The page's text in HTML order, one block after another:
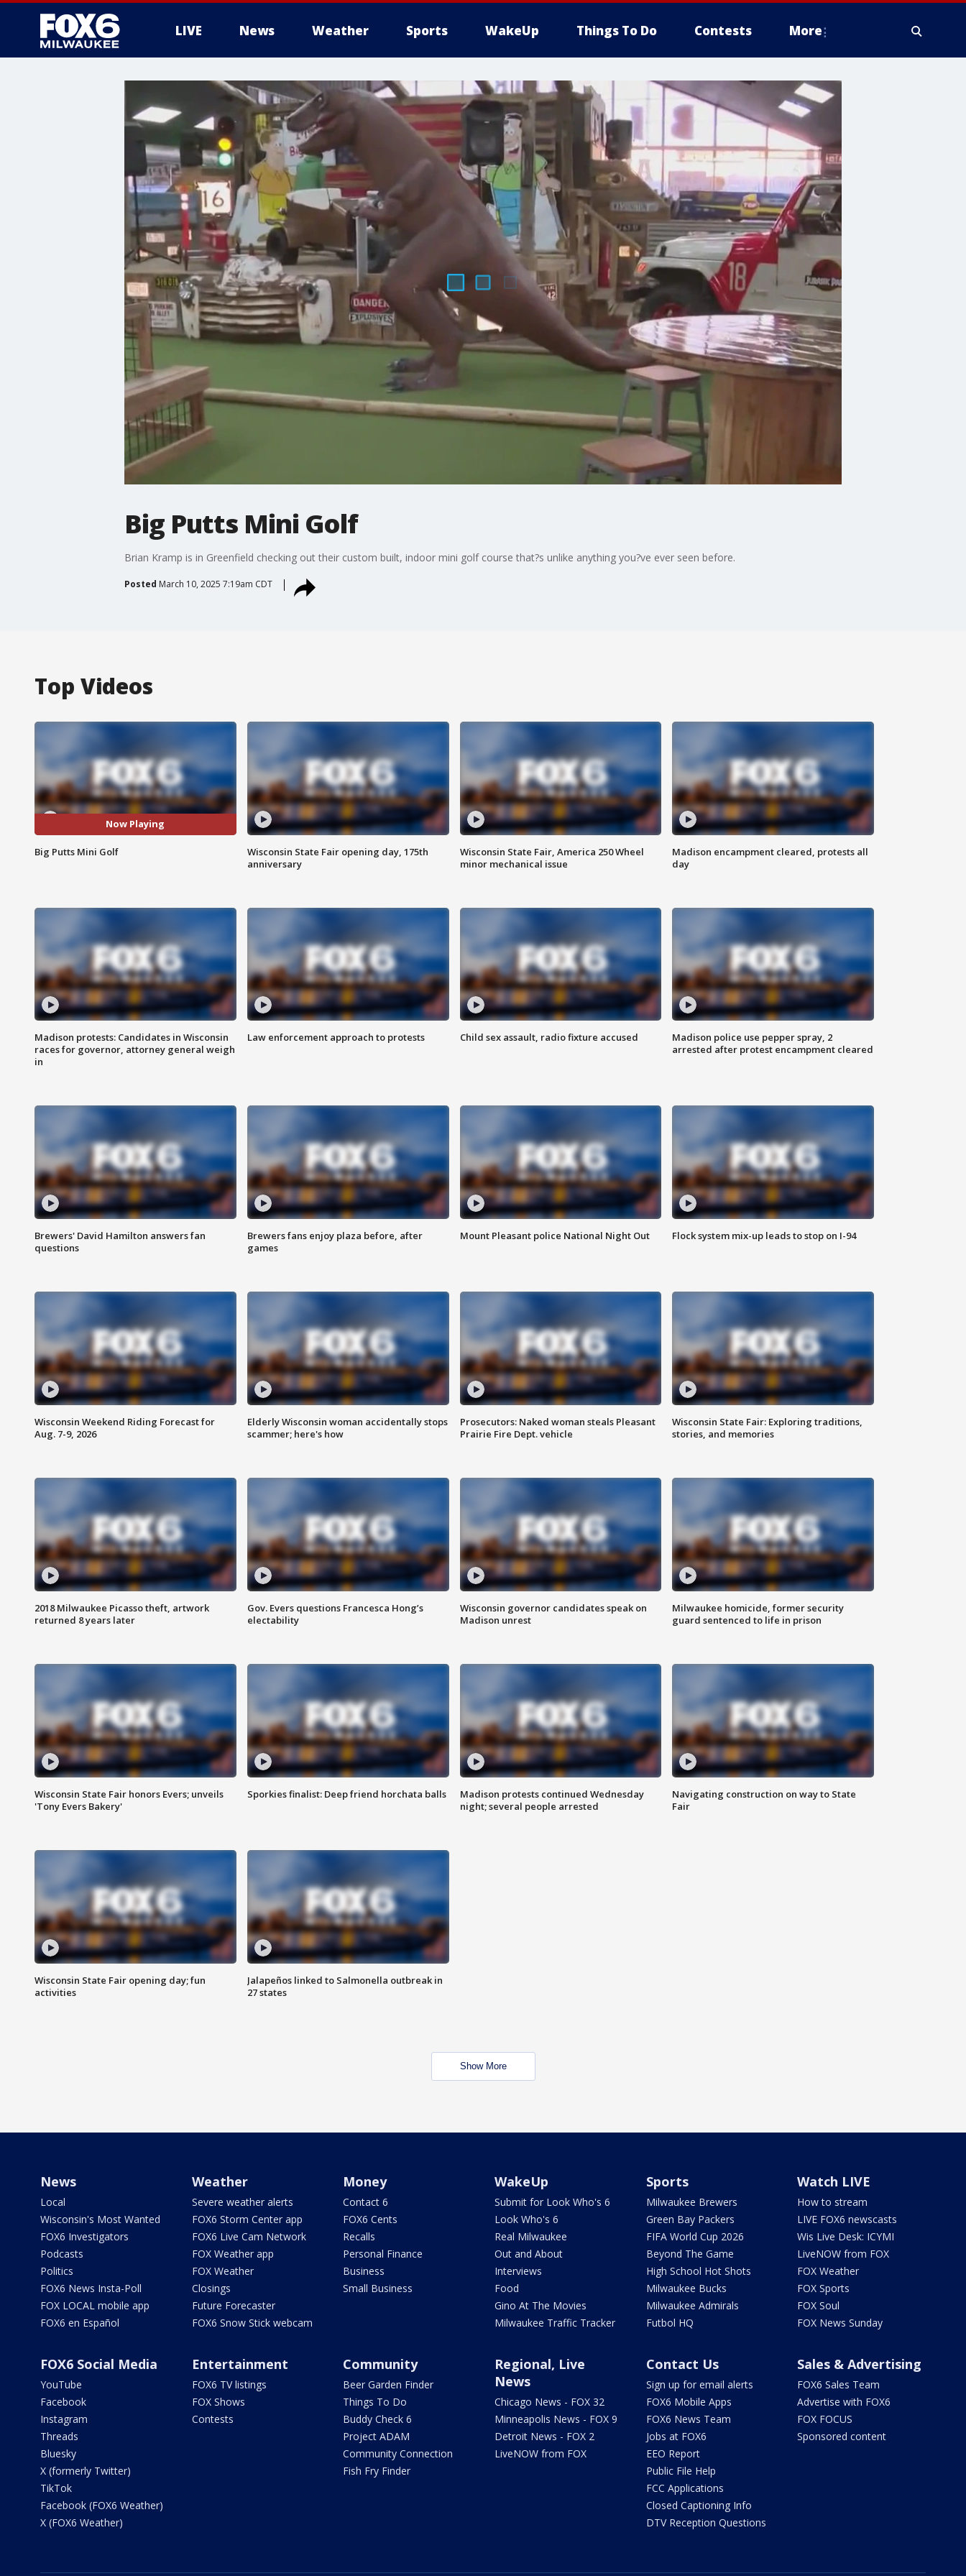
LIVE News Weather Sports WakeUp Things To Do Contests More
Big Putts Mini Golf
Brian Kramp is in Greenfield checking out their custom built, indoor mini golf course that?s unlike anything you?ve ever seen before.
Posted March 10, 2025 7:19am CDT
Top Videos
Now Playing
Big Putts Mini Golf
Wisconsin State Fair opening day, 175th
anniversary
Wisconsin State Fair, America 250 Wheel
minor mechanical issue
Madison encampment cleared, protests all
day
Madison protests: Candidates in Wisconsin
races for governor, attorney general weigh
in
Law enforcement approach to protests Child sex assault, radio fixture accused
Madison police use pepper spray, 2
arrested after protest encampment cleared
Brewers' David Hamilton answers fan
questions
Brewers fans enjoy plaza before, after
games
Mount Pleasant police National Night Out Flock system mix-up leads to stop on I-94
Wisconsin Weekend Riding Forecast for
Aug. 7-9, 2026
Elderly Wisconsin woman accidentally stops
scammer; here's how
Prosecutors: Naked woman steals Pleasant
Prairie Fire Dept. vehicle
Wisconsin State Fair: Exploring traditions,
stories, and memories
2018 Milwaukee Picasso theft, artwork
returned 8 years later
Gov. Evers questions Francesca Hong’s
electability
Wisconsin governor candidates speak on
Madison unrest
Milwaukee homicide, former security
guard sentenced to life in prison
Wisconsin State Fair honors Evers; unveils
'Tony Evers Bakery'
Sporkies finalist: Deep friend horchata balls
Madison protests continued Wednesday
night; several people arrested
Navigating construction on way to State
Fair
Wisconsin State Fair opening day; fun
activities
Jalapeños linked to Salmonella outbreak in
27 states
Show More
News
Local
Wisconsin's Most Wanted
FOX6 Investigators
Podcasts
Politics
FOX6 News Insta-Poll
FOX LOCAL mobile app
FOX6 en Español
Weather
Severe weather alerts
FOX6 Storm Center app
FOX6 Live Cam Network
FOX Weather app
FOX Weather
Closings
Future Forecaster
FOX6 Snow Stick webcam
Money
Contact 6
FOX6 Cents
Recalls
Personal Finance
Business
Small Business
WakeUp
Submit for Look Who's 6
Look Who's 6
Real Milwaukee
Out and About
Interviews
Food
Gino At The Movies
Milwaukee Traffic Tracker
Sports
Milwaukee Brewers
Green Bay Packers
FIFA World Cup 2026
Beyond The Game
High School Hot Shots
Milwaukee Bucks
Milwaukee Admirals
Futbol HQ
Watch LIVE
How to stream
LIVE FOX6 newscasts
Wis Live Desk: ICYMI
LiveNOW from FOX
FOX Weather
FOX Sports
FOX Soul
FOX News Sunday
FOX6 Social Media
YouTube
Facebook
Instagram
Threads
Bluesky
X (formerly Twitter)
TikTok
Facebook (FOX6 Weather)
X (FOX6 Weather)
Entertainment
FOX6 TV listings
FOX Shows
Contests
Community
Beer Garden Finder
Things To Do
Buddy Check 6
Project ADAM
Community Connection
Fish Fry Finder
Regional, Live
News
Chicago News - FOX 32
Minneapolis News - FOX 9
Detroit News - FOX 2
LiveNOW from FOX
Contact Us
Sign up for email alerts
FOX6 Mobile Apps
FOX6 News Team
Jobs at FOX6
EEO Report
Public File Help
FCC Applications
Closed Captioning Info
DTV Reception Questions
Sales & Advertising
FOX6 Sales Team
Advertise with FOX6
FOX FOCUS
Sponsored content